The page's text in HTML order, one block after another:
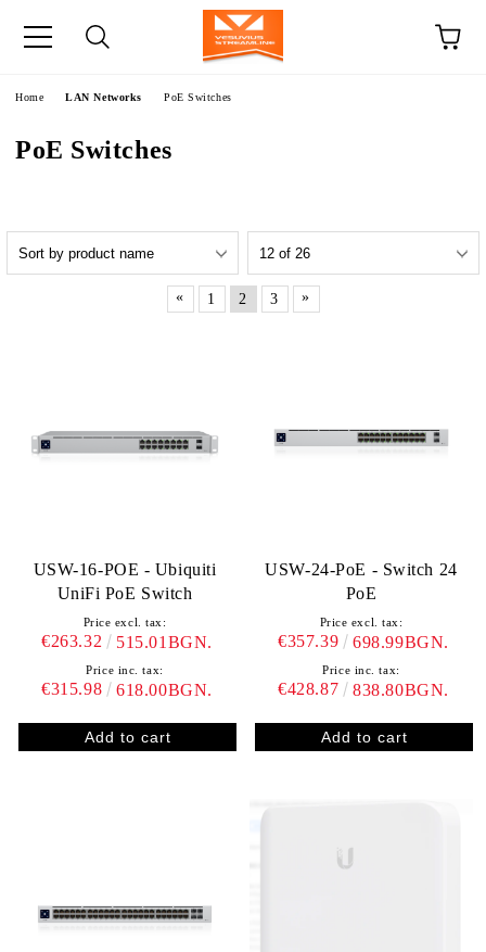
Home LAN Networks PoE Switches
PoE Switches
« 1 2 3 »
USW-16-POE - Ubiquiti
UniFi PoE Switch
Price excl. tax:
€263.32 515.01BGN.
Price inc. tax:
€315.98 618.00BGN.
USW-24-PoE - Switch 24
PoE
Price excl. tax:
€357.39 698.99BGN.
Price inc. tax:
€428.87 838.80BGN.